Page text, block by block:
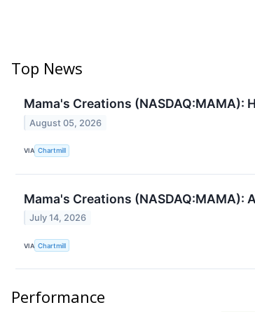
Top News
Mama's Creations (NASDAQ:MAMA):
August 05, 2026
VIA Chartmill
Mama's Creations (NASDAQ:MAMA):
July 14, 2026
VIA Chartmill
Performance